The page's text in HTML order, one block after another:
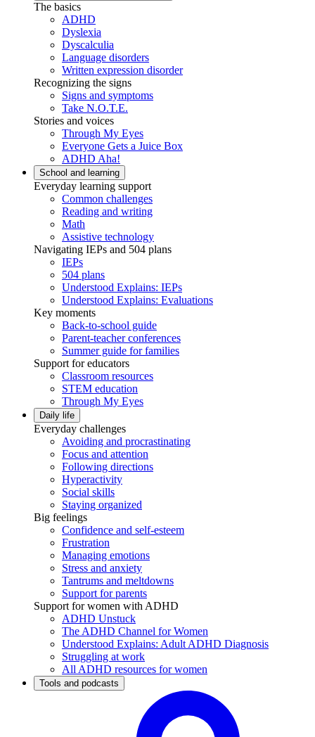
The basics
ADHD
Dyslexia
Dyscalculia
Language disorders
Written expression disorder
Recognizing the signs
Signs and symptoms
Take N.O.T.E.
Stories and voices
Through My Eyes
Everyone Gets a Juice Box
ADHD Aha!
School and learning
Everyday learning support
Common challenges
Reading and writing
Math
Assistive technology
Navigating IEPs and 504 plans
IEPs
504 plans
Understood Explains: IEPs
Understood Explains: Evaluations
Key moments
Back-to-school guide
Parent-teacher conferences
Summer guide for families
Support for educators
Classroom resources
STEM education
Through My Eyes
Daily life
Everyday challenges
Avoiding and procrastinating
Focus and attention
Following directions
Hyperactivity
Social skills
Staying organized
Big feelings
Confidence and self-esteem
Frustration
Managing emotions
Stress and anxiety
Tantrums and meltdowns
Support for parents
Support for women with ADHD
ADHD Unstuck
The ADHD Channel for Women
Understood Explains: Adult ADHD Diagnosis
Struggling at work
All ADHD resources for women
Tools and podcasts